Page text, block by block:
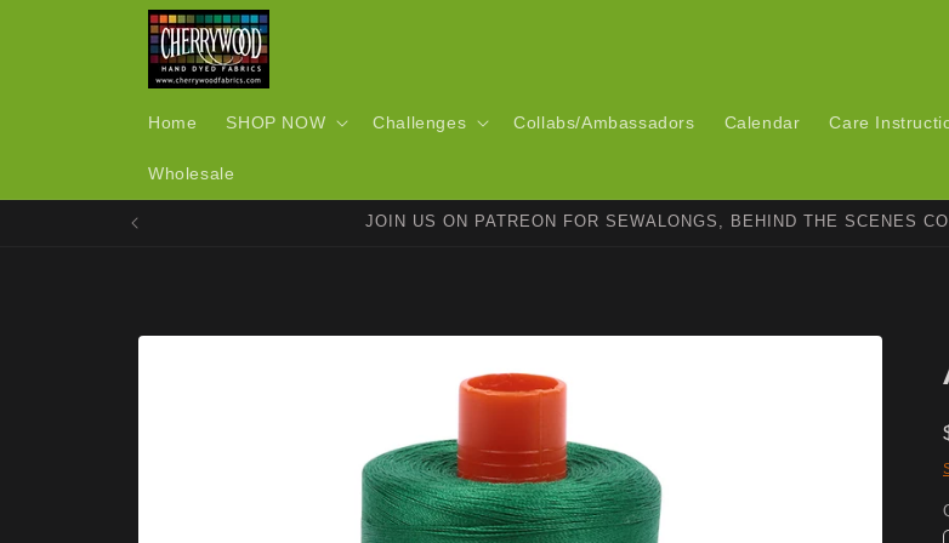
Home SHOP NOW Challenges Collabs/Ambassadors Calendar Care
Wholesale
JOIN US ON PATREON FOR SEWALONGS, BEHIND THE SCENES
Skip to